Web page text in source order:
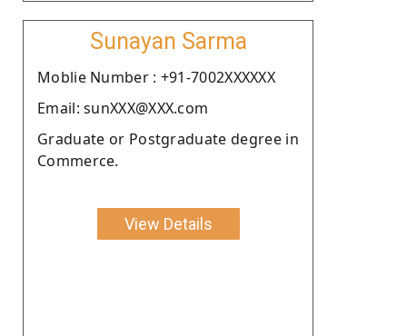
Sunayan Sarma
Moblie Number : +91-7002XXXXXX
Email: sunXXX@XXX.com
Graduate or Postgraduate degree in
Commerce.
View Details